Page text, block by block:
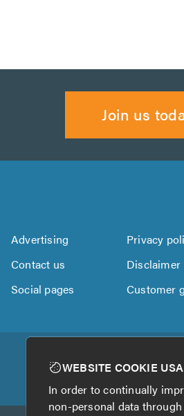
Join us
Advertising
Privacy
Contact us
Disclaimer
Social pages Customer
WEBSITE COOKIE
In order to continually
non-personal data